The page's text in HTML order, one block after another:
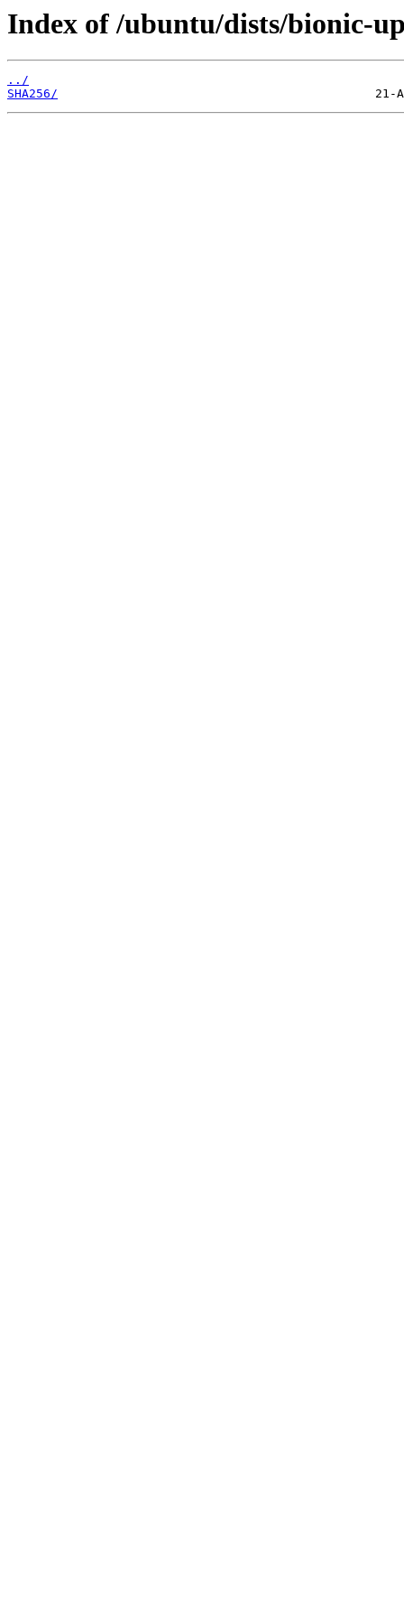
Index of /ubuntu/dists/bionic-
../
SHA256/